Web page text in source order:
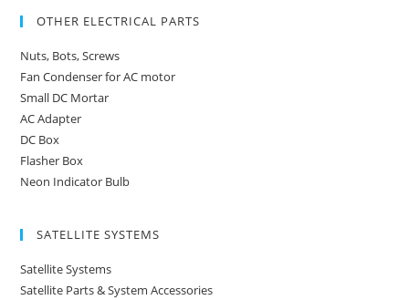
OTHER ELECTRICAL PARTS
Nuts, Bots, Screws
Fan Condenser for AC motor
Small DC Mortar
AC Adapter
DC Box
Flasher Box
Neon Indicator Bulb
SATELLITE SYSTEMS
Satellite Systems
Satellite Parts & System Accessories